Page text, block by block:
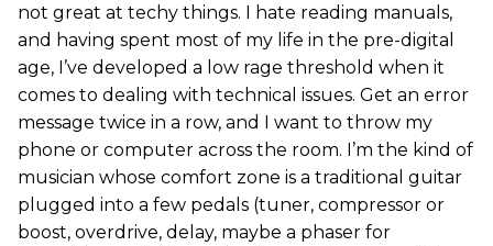
not great at techy things. I hate reading manuals,
and having spent most of my life in the pre-digital
age, I’ve developed a low rage threshold when it
comes to dealing with technical issues. Get an error
message twice in a row, and I want to throw my
phone or computer across the room. I’m the kind of
musician whose comfort zone is a traditional guitar
plugged into a few pedals (tuner, compressor or
boost, overdrive, delay, maybe a phaser for